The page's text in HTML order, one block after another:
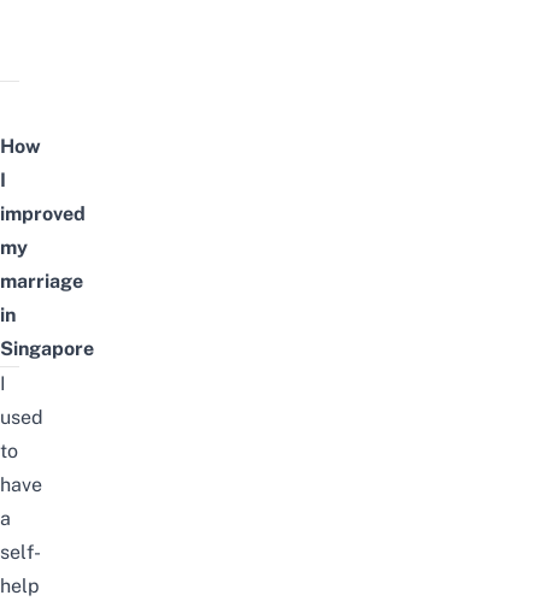
How
I
improved
my
marriage
in
Singapore
I
used
to
have
a
self-
help